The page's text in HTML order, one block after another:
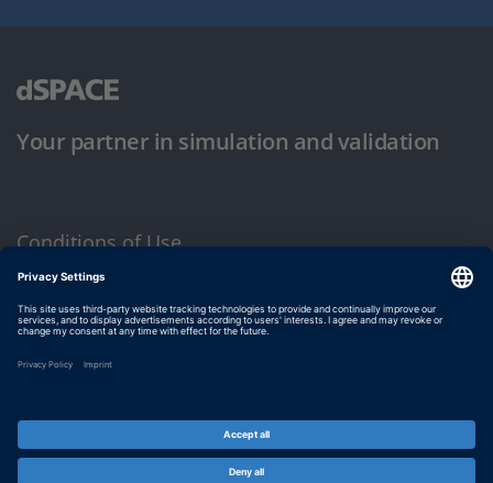
Your partner in simulation and validation
Conditions of Use
Privacy Policy
Imprint & General Terms and Conditions